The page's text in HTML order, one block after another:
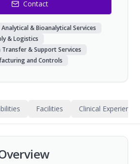
Contact
Analytical & Bioanalytical Services
& Logistics
& Support Services
and Controls
Facilities Clinical Experience